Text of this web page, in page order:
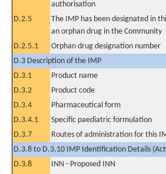
authorisation
D.2.5
The IMP has been designated in
an orphan drug in the Community
D.2.5.1
Orphan drug designation number
D.3 Description of the IMP
D.3.1
Product name
D.3.2
Product code
D.3.4
Pharmaceutical form
D.3.4.1
Specific paediatric formulation
D.3.7
Routes of administration for this
D.3.8 to D.3.10 IMP Identification Details
D.3.8
INN - Proposed INN